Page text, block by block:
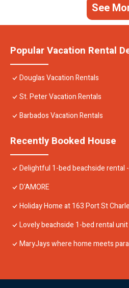
See
Popular Vacation Rental
Douglas Vacation Rentals
St. Peter Vacation Rentals
Barbados Vacation Rentals
Recently Booked House
Delightful 1-bed beachside rental -
D'AMORE
Holiday Home at 163 Port St
Lovely beachside 1-bed rental unit
MaryJays where home meets